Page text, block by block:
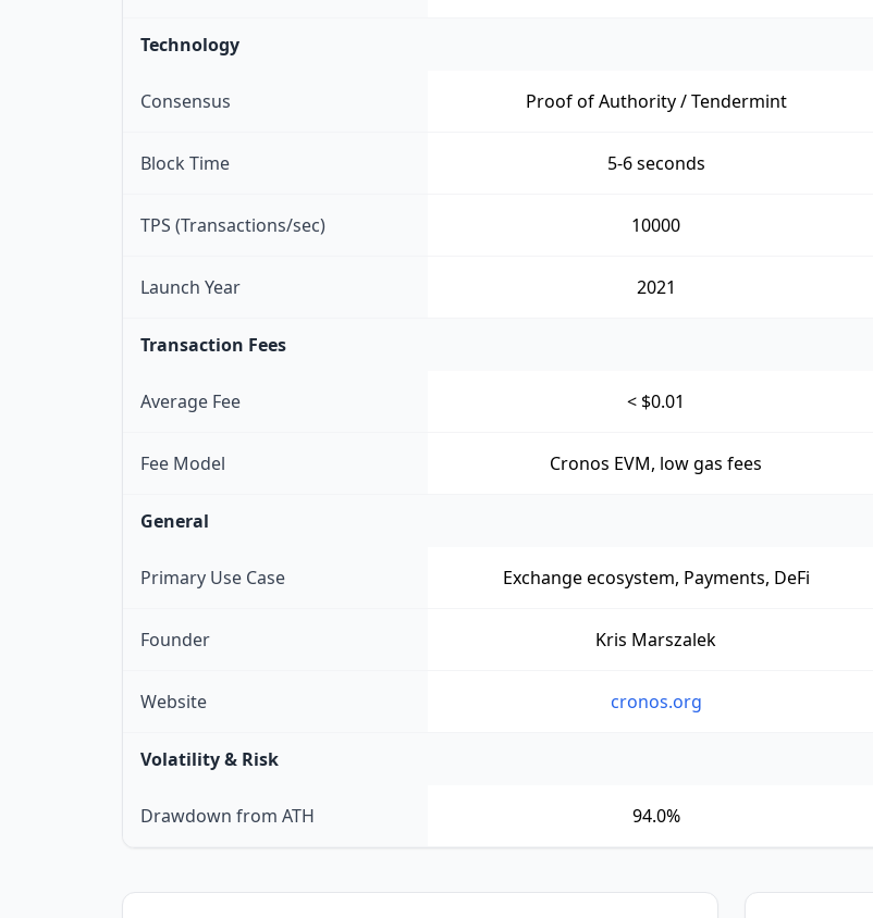
Technology
Consensus Proof of Authority / Tendermint
Block Time 5-6 seconds
TPS (Transactions/sec) 10000
Launch Year 2021
Transaction Fees
Average Fee < $0.01
Fee Model Cronos EVM, low gas fees
General
Primary Use Case Exchange ecosystem, Payments, DeFi
Founder Kris Marszalek
Website cronos.org
Volatility & Risk
Drawdown from ATH 94.0%